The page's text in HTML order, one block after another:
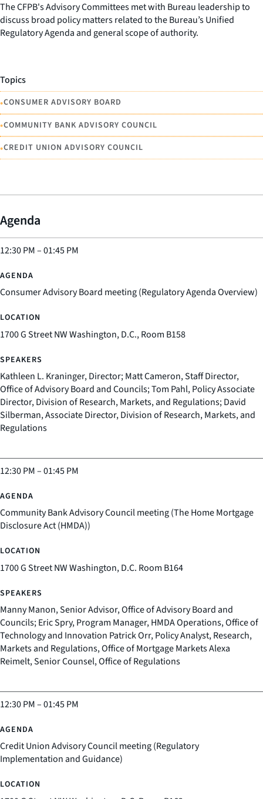
The CFPB's Advisory Committees met with Bureau leadership to
discuss broad policy matters related to the Bureau’s Unified
Regulatory Agenda and general scope of authority.
Topics
•CONSUMER ADVISORY BOARD
•COMMUNITY BANK ADVISORY COUNCIL
•CREDIT UNION ADVISORY COUNCIL
Agenda
12:30 PM–01:45 PM
Consumer Advisory Board meeting (Regulatory Agenda Overview)
1700 G Street NW Washington, D.C., Room B158
Kathleen L. Kraninger, Director; Matt Cameron, Staff Director,
Office of Advisory Board and Councils; Tom Pahl, Policy Associate
Director, Division of Research, Markets, and Regulations; David
Silberman, Associate Director, Division of Research, Markets, and
Regulations
12:30 PM–01:45 PM
Community Bank Advisory Council meeting (The Home Mortgage
Disclosure Act (HMDA))
1700 G Street NW Washington, D.C. Room B164
Manny Manon, Senior Advisor, Office of Advisory Board and
Councils; Eric Spry, Program Manager, HMDA Operations, Office of
Technology and Innovation Patrick Orr, Policy Analyst, Research,
Markets and Regulations, Office of Mortgage Markets Alexa
Reimelt, Senior Counsel, Office of Regulations
12:30 PM–01:45 PM
Credit Union Advisory Council meeting (Regulatory
Implementation and Guidance)